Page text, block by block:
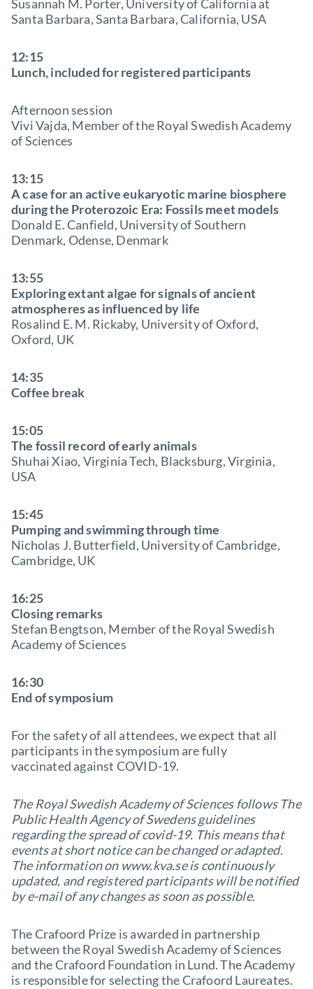
Susannah M. Porter, University of California at
Santa Barbara, Santa Barbara, California, USA
12:15
Lunch, included for registered participants
Afternoon session
Vivi Vajda, Member of the Royal Swedish Academy
of Sciences
13:15
A case for an active eukaryotic marine biosphere
during the Proterozoic Era: Fossils meet models
Donald E. Canfield, University of Southern
Denmark, Odense, Denmark
13:55
Exploring extant algae for signals of ancient
atmospheres as influenced by life
Rosalind E. M. Rickaby, University of Oxford,
Oxford, UK
14:35
Coffee break
15:05
The fossil record of early animals
Shuhai Xiao, Virginia Tech, Blacksburg, Virginia,
USA
15:45
Pumping and swimming through time
Nicholas J. Butterfield, University of Cambridge,
Cambridge, UK
16:25
Closing remarks
Stefan Bengtson, Member of the Royal Swedish
Academy of Sciences
16:30
End of symposium
For the safety of all attendees, we expect that all
participants in the symposium are fully
vaccinated against COVID-19.
The Royal Swedish Academy of Sciences follows The
Public Health Agency of Swedens guidelines
regarding the spread of covid-19. This means that
events at short notice can be changed or adapted.
The information on www.kva.se is continuously
updated, and registered participants will be notified
by e-mail of any changes as soon as possible.
The Crafoord Prize is awarded in partnership
between the Royal Swedish Academy of Sciences
and the Crafoord Foundation in Lund. The Academy
is responsible for selecting the Crafoord Laureates.